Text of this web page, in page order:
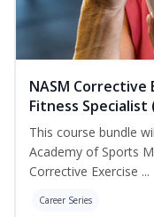
NASM Corrective
Fitness Specialist
This course bundle
Academy of Sports
Corrective Exercise ...
Career Series